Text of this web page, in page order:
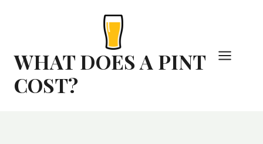
WHAT DOES A PINT
COST?